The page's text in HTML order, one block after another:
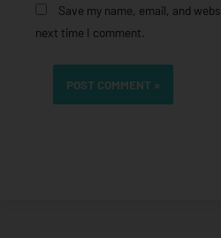
Save my name, email, and
next time I comment.